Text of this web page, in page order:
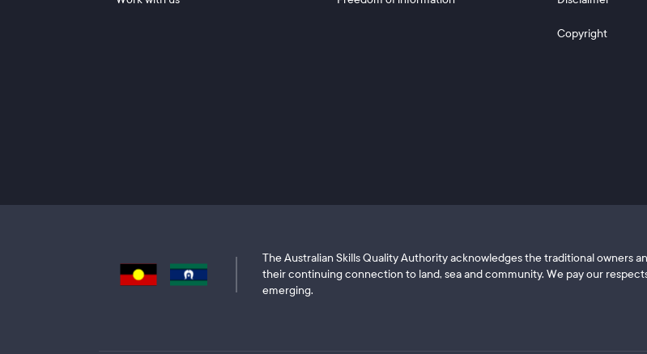
Copyright
The Australian Skills Quality Authority acknowledges the traditional owners
their continuing connection to land, sea and community. We pay our
emerging.